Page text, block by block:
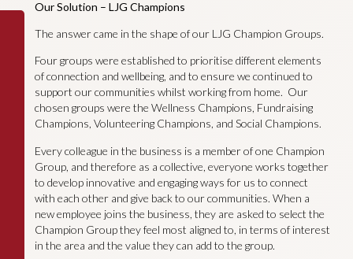
Our Solution – LJG Champions
The answer came in the shape of our LJG Champion Groups.
Four groups were established to prioritise different elements
of connection and wellbeing, and to ensure we continued to
support our communities whilst working from home. Our
chosen groups were the Wellness Champions, Fundraising
Champions, Volunteering Champions, and Social Champions.
Every colleague in the business is a member of one Champion
Group, and therefore as a collective, everyone works together
to develop innovative and engaging ways for us to connect
with each other and give back to our communities. When a
new employee joins the business, they are asked to select the
Champion Group they feel most aligned to, in terms of interest
in the area and the value they can add to the group.